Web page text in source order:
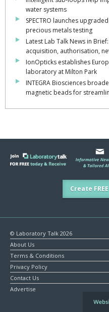
water systems
SPECTRO launches
precious metals testing
Latest Lab Talk News in
acquisition, authorisation,
IonOpticks establishes
laboratory at Milton Park
INTEGRA Biosciences
magnetic beads for
Create
© Laboratory Talk 2026
About Us
Terms & Conditions
Privacy Policy
Contact Us
Advertise